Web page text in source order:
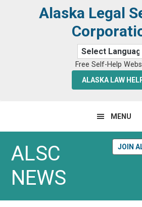
Alaska Legal
Free Self-Help
ALASKA LAW
MENU
JOIN
ALSC
NEWS